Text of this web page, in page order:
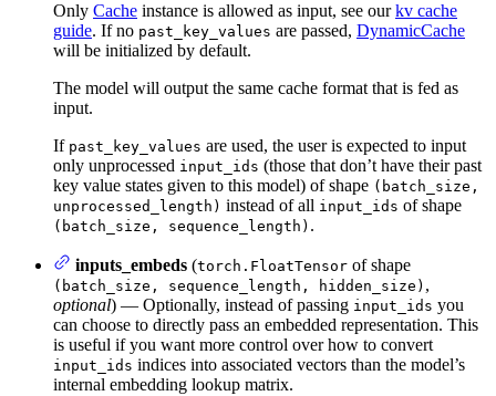
Only Cache instance is allowed as input, see ourkv cache
guide. If no past_key_values are passed, DynamicCache
will be initialized by default.
The model will output the same cache format that is fed as
input.
If past_key_values are used, the user is expected to input
only unprocessed input_ids (those that don’t have their past
key value states given to this model) of shape (batch_size,
unprocessed_length) instead of all input_ids of shape
(batch_size, sequence_length) .
inputs_embeds (torch.FloatTensor of shape
(batch_size, sequence_length, hidden_size) ,
optional) — Optionally, instead of passing input_ids you
can choose to directly pass an embedded representation. This
is useful if you want more control over how to convert
input_ids indices into associated vectors than the model’s
internal embedding lookup matrix.